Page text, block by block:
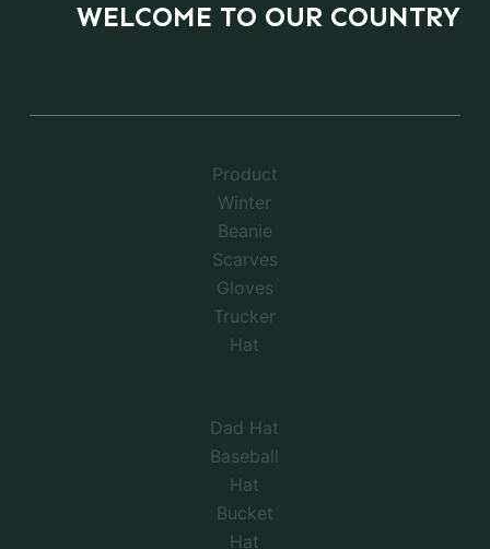
WELCOME TO OUR COUNTRY
Product
Winter
Beanie
Scarves
Gloves
Trucker
Hat
Dad Hat
Baseball
Hat
Bucket
Hat